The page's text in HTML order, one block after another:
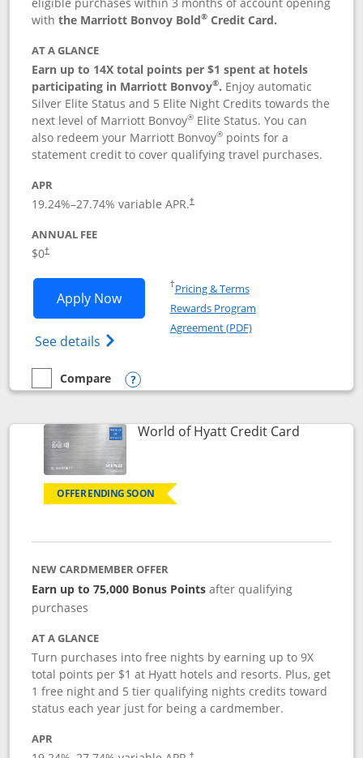
withthe Marriott Bonvoy Bold® Credit Card.
AT A GLANCE
Earn up to 14X total points per $1 spent at hotels
participating in Marriott Bonvoy®. Enjoy automatic
Silver Elite Status and 5 Elite Night Credits towards the
next level of Marriott Bonvoy® Elite Status. You can
also redeem your Marriott Bonvoy® points for a
statement credit to cover qualifying travel purchases.
APR
19.24%–27.74% variable APR.†
ANNUAL FEE
$0†
Apply NowOpens Marriott Bonvoy Bold
See details Opens Marriott Bonvoy Bold(Registered
†Pricing & TermsOpens in a new window
Rewards Program
Agreement (PDF)Opens in a new
empty checkbox
Compare
Compare the Marriott Bonvoy Bold
Opens compare popup dialog
World of Hyatt Credit CardLinks to
OFFER ENDING SOON
NEW CARDMEMBER OFFER
Earn up to 75,000 Bonus Points after qualifying
purchases
AT A GLANCE
Turn purchases into free nights by earning up to 9X
total points per $1 at Hyatt hotels and resorts. Plus, get
1 free night and 5 tier qualifying nights credits toward
status each year just for being a cardmember.
APR
†